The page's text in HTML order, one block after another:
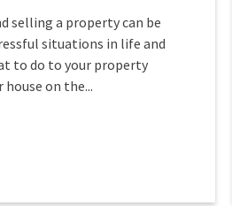
selling a property can be
situations in life and
to do to your property
on the...